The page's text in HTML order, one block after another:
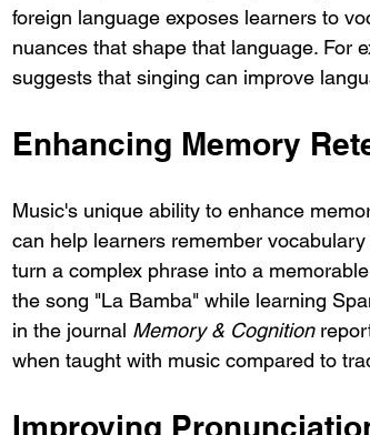
foreign language exposes learners to
nuances that shape that language. For
suggests that singing can improve
Enhancing Memory
Music's unique ability to enhance
can help learners remember
turn a complex phrase into a
the song "La Bamba" while learning
in the journal Memory & Cognition
when taught with music compared to
Improving